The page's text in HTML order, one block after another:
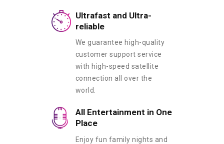
Ultrafast and Ultra-
reliable
We guarantee high-quality
customer support service
with high-speed satellite
connection all over the
world.
All Entertainment in One
Place
Enjoy fun family nights and